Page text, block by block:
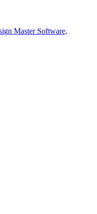
Master Software,